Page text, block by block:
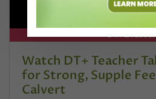
DT+
Watch DT+ Teacher
for Strong, Supple
Calvert